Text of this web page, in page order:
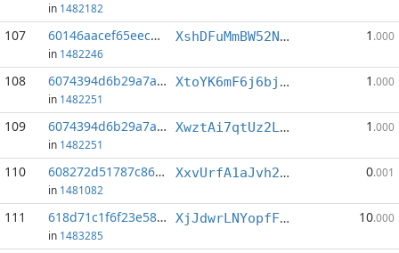
in 1482182
107 60146aacef65eece...:3
in 1482246
XshDFuMmBW52N72LGogA61D52Y4FDMLzNX 1 .000
108 6074394d6b29a7a2...:5
in 1482251
XtoYK6mF6j6bjYcGBtCgRMbjzpyMcimHQy 1 .000
109 6074394d6b29a7a2...:7
in 1482251
XwztAi7qtUz2LcmMyEa5PtMZNxcTdKUhSX 1 .000
110 608272d51787c865...:18
in 1481082
XxvUrfA1aJvh2rhXPVxBXqrxYLufQGm5ds 0.001
111 618d71c1f6f23e58...:2
in 1483285
XjJdwrLNYopfFfHFdAfouDxAvcTAtoRNmc 10.000